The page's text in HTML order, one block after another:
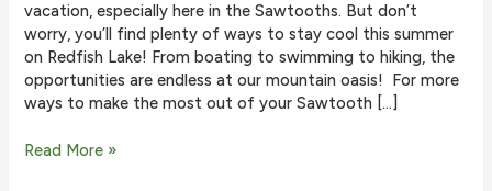
vacation, especially here in the Sawtooths. But don’t
worry, you’ll find plenty of ways to stay cool this summer
on Redfish Lake! From boating to swimming to hiking, the
opportunities are endless at our mountain oasis! For more
ways to make the most out of your Sawtooth […]
4
Read More »